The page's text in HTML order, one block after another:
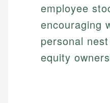
employee
encouraging
personal
equity